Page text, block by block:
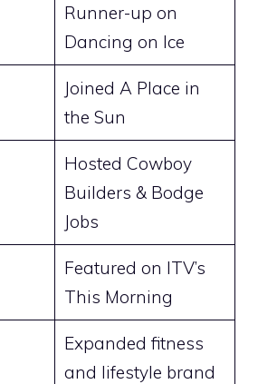
Runner-up on
Dancing on Ice
Joined A Place in
the Sun
Hosted Cowboy
Builders & Bodge
Jobs
Featured on ITV’s
This Morning
Expanded fitness
and lifestyle brand